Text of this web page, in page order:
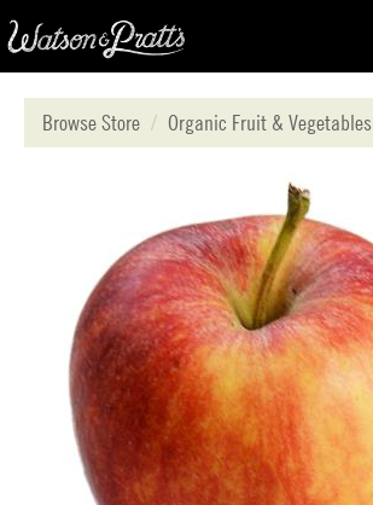
Browse Store
Organic Fruit & Vegetables